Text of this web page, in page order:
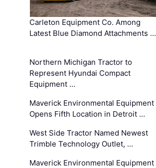
Carleton Equipment Co. Among
Latest Blue Diamond Attachments …
Northern Michigan Tractor to
Represent Hyundai Compact
Equipment …
Maverick Environmental Equipment
Opens Fifth Location in Detroit …
West Side Tractor Named Newest
Trimble Technology Outlet, …
Maverick Environmental Equipment